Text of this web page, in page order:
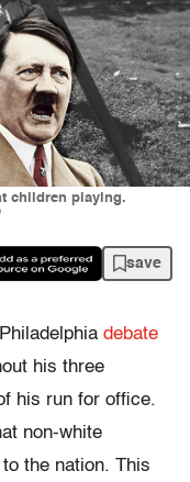
children playing.
save
debate
his three
his run for office.
non-white
the nation. This